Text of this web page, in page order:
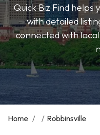
Quick Biz Find helps
with detailed
connected with
Home / / Robbinsville